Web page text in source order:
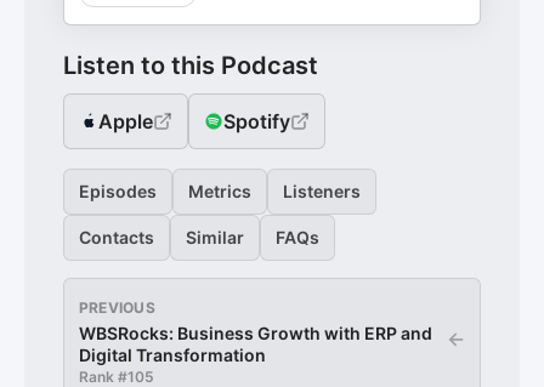
Listen to this Podcast
Apple Spotify
Episodes Metrics Listeners
Contacts Similar FAQs
PREVIOUS
WBSRocks: Business Growth with ERP and
Digital Transformation
Rank #105
←